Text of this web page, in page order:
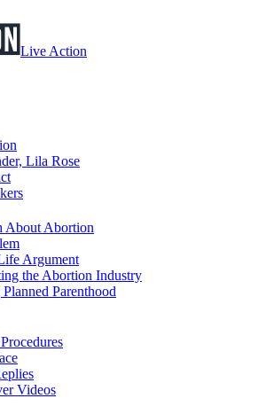
Live Action
Lila Rose
About Abortion
Argument
the Abortion Industry
Parenthood
Videos